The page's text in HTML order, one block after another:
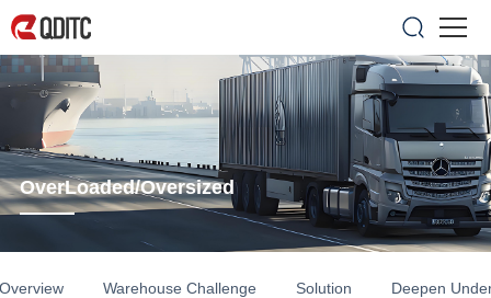
OverLoaded/Oversized
Warehouse Challenge Solution Deepen